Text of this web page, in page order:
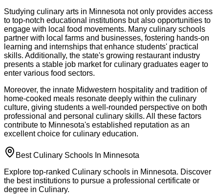
Studying culinary arts in Minnesota not only provides access
to top-notch educational institutions but also opportunities to
engage with local food movements. Many culinary schools
partner with local farms and businesses, fostering hands-on
learning and internships that enhance students' practical
skills. Additionally, the state's growing restaurant industry
presents a stable job market for culinary graduates eager to
enter various food sectors.
Moreover, the innate Midwestern hospitality and tradition of
home-cooked meals resonate deeply within the culinary
culture, giving students a well-rounded perspective on both
professional and personal culinary skills. All these factors
contribute to Minnesota's established reputation as an
excellent choice for culinary education.
Best Culinary Schools In Minnesota
Explore top-ranked Culinary schools in Minnesota. Discover
the best institutions to pursue a professional certificate or
degree in Culinary.